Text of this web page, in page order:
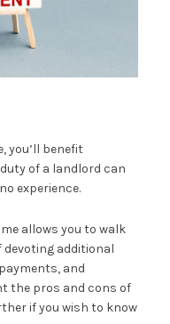
you’ll benefit
of a landlord can
experience.
allows you to walk
additional
and
the pros and cons of
if you wish to know